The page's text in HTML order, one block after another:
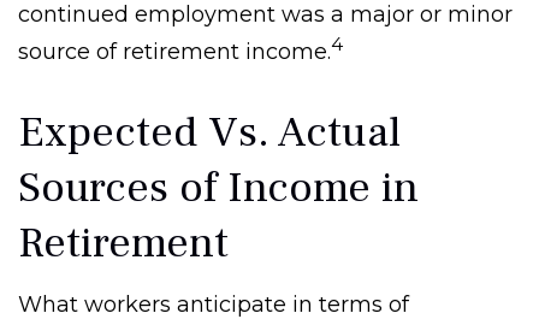
continued employment was a major or minor
source of retirement income.4
Expected Vs. Actual
Sources of Income in
Retirement
What workers anticipate in terms of